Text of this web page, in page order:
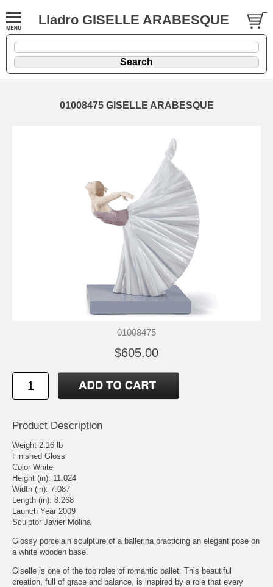
Lladro GISELLE ARABESQUE
01008475 GISELLE ARABESQUE
01008475
$605.00
Product Description
Weight 2.16 lb
Finished Gloss
Color White
Height (in): 11.024
Width (in): 7.087
Length (in): 8.268
Launch Year 2009
Sculptor Javier Molina
Glossy porcelain sculpture of a ballerina practicing an elegant pose on
a white wooden base.
Giselle is one of the top roles of romantic ballet. This beautiful
creation, full of grace and balance, is inspired by a role that every